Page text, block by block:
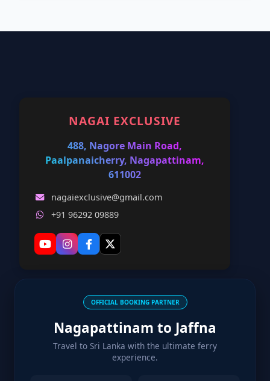
NAGAI EXCLUSIVE
488, Nagore Main Road,
Paalpanaicherry, Nagapattinam,
611002
nagaiexclusive@gmail.com
+91 96292 09889
OFFICIAL BOOKING PARTNER
Nagapattinam to Jaffna
Travel to Sri Lanka with the ultimate ferry
experience.